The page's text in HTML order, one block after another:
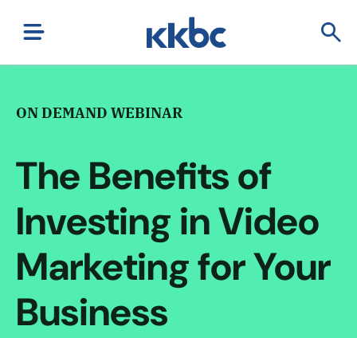
ON DEMAND WEBINAR
The Benefits of
Investing in Video
Marketing for Your
Business